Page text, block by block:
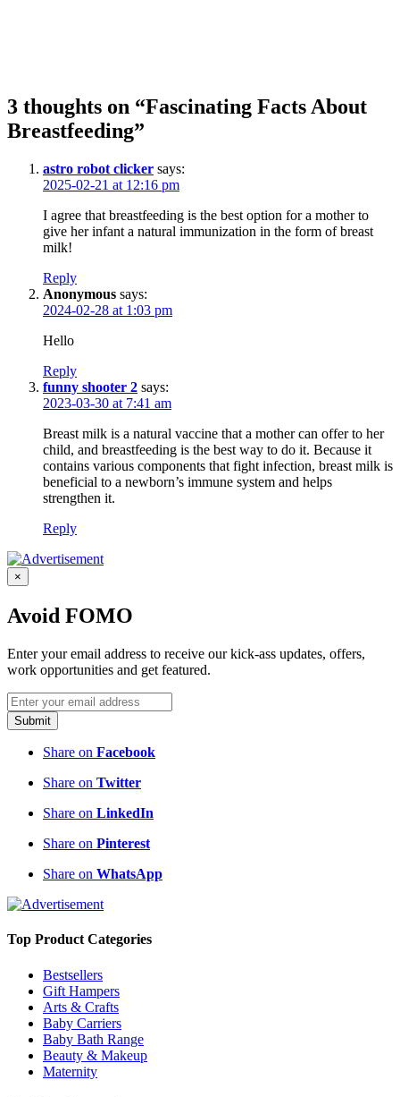
3 thoughts on “Fascinating Facts About
Breastfeeding”
astro robot clicker says:
2025-02-21 at 12:16 pm
I agree that breastfeeding is the best option for a mother to
give her infant a natural immunization in the form of breast
milk!
Reply
Anonymous says:
2024-02-28 at 1:03 pm
Hello
Reply
funny shooter 2 says:
2023-03-30 at 7:41 am
Breast milk is a natural vaccine that a mother can offer to her
child, and breastfeeding is the best way to do it. Because it
contains various components that fight infection, breast milk is
beneficial to a newborn’s immune system and helps
strengthen it.
Reply
×
Avoid FOMO
Enter your email address to receive our kick-ass updates, offers,
work opportunities and get featured.
Submit
Share on Facebook
Share on Twitter
Share on LinkedIn
Share on Pinterest
Share on WhatsApp
Top Product Categories
Bestsellers
Gift Hampers
Arts & Crafts
Baby Carriers
Baby Bath Range
Beauty & Makeup
Maternity